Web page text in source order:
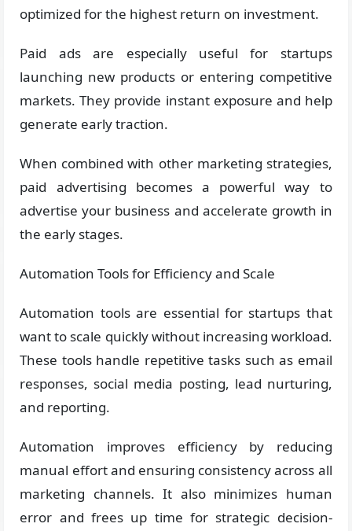
optimized for the highest return on investment.
Paid ads are especially useful for startups
launching new products or entering competitive
markets. They provide instant exposure and help
generate early traction.
When combined with other marketing strategies,
paid advertising becomes a powerful way to
advertise your business and accelerate growth in
the early stages.
Automation Tools for Efficiency and Scale
Automation tools are essential for startups that
want to scale quickly without increasing workload.
These tools handle repetitive tasks such as email
responses, social media posting, lead nurturing,
and reporting.
Automation improves efficiency by reducing
manual effort and ensuring consistency across all
marketing channels. It also minimizes human
error and frees up time for strategic decision-